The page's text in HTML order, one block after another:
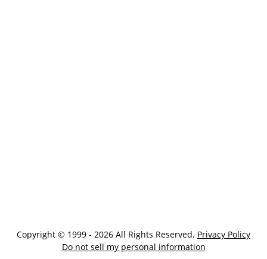
Copyright © 1999 - 2026 All Rights Reserved. Privacy Policy
Do not sell my personal information